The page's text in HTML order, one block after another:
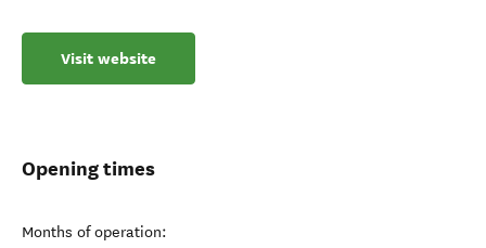
Visit website
Opening times
Months of operation: